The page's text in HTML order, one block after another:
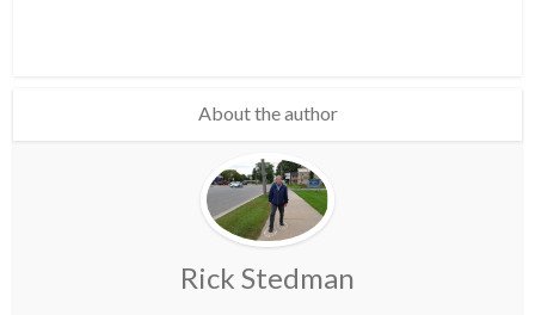
About the author
Rick Stedman